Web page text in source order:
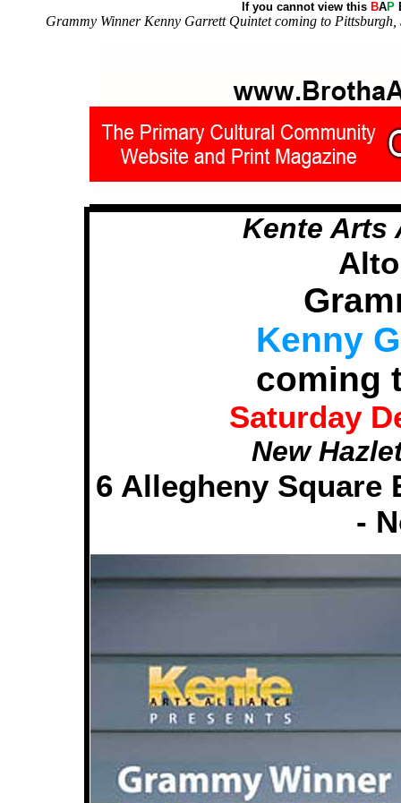
If you cannot view this BAP
Grammy Winner Kenny Garrett Quintet coming to
Kente Arts
Kenny
coming
Saturday
New
6 Allegheny Square
-